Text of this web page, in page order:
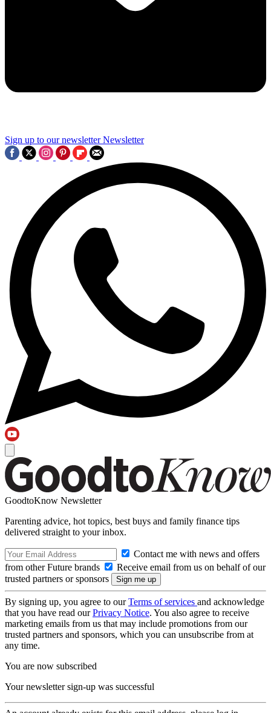
Sign up to our newsletter Newsletter
GoodtoKnow Newsletter
Parenting advice, hot topics, best buys and family finance tips
delivered straight to your inbox.
Contact me with news and offers
from other Future brands
Receive email from us on behalf of our
trusted partners or sponsors
By signing up, you agree to ourTerms of services and acknowledge
that you have read ourPrivacy Notice. You also agree to receive
marketing emails from us that may include promotions from our
trusted partners and sponsors, which you can unsubscribe from at
any time.
You are now subscribed
Your newsletter sign-up was successful